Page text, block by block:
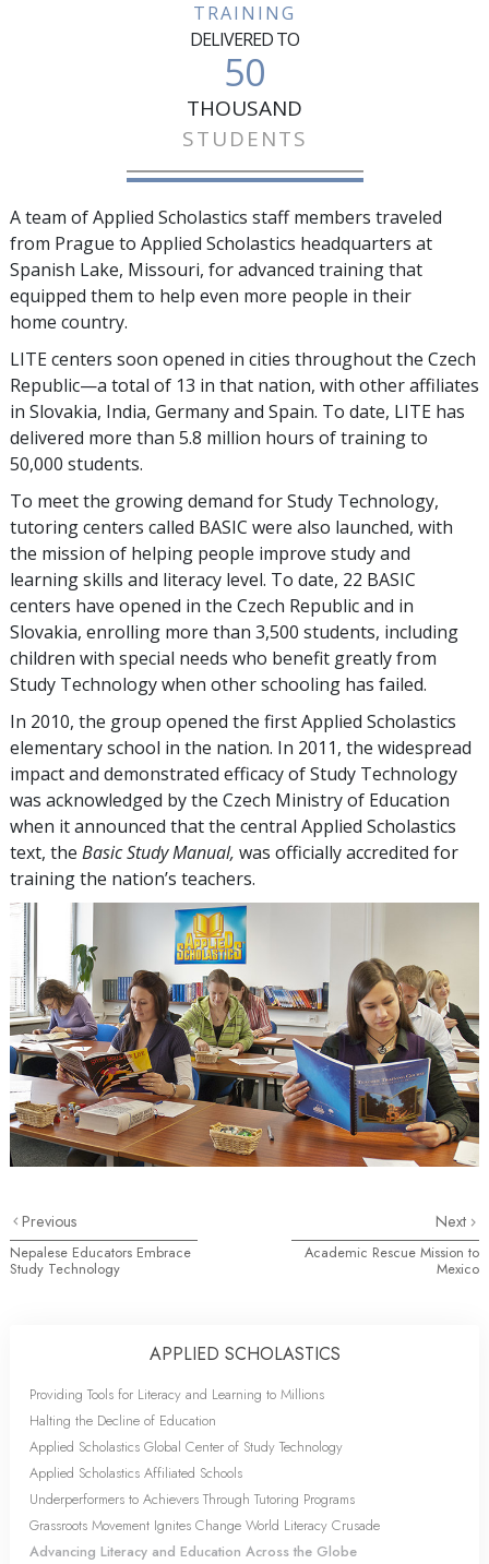
TRAINING
DELIVERED TO
50
THOUSAND
STUDENTS
A team of Applied Scholastics staff members traveled
from Prague to Applied Scholastics headquarters at
Spanish Lake, Missouri, for advanced training that
equipped them to help even more people in their
home country.
LITE centers soon opened in cities throughout the Czech
Republic—a total of 13 in that nation, with other affiliates
in Slovakia, India, Germany and Spain. To date, LITE has
delivered more than 5.8 million hours of training to
50,000 students.
To meet the growing demand for Study Technology,
tutoring centers called BASIC were also launched, with
the mission of helping people improve study and
learning skills and literacy level. To date, 22 BASIC
centers have opened in the Czech Republic and in
Slovakia, enrolling more than 3,500 students, including
children with special needs who benefit greatly from
Study Technology when other schooling has failed.
In 2010, the group opened the first Applied Scholastics
elementary school in the nation. In 2011, the widespread
impact and demonstrated efficacy of Study Technology
was acknowledged by the Czech Ministry of Education
when it announced that the central Applied Scholastics
text, the Basic Study Manual, was officially accredited for
training the nation’s teachers.
Previous
Nepalese Educators Embrace
Study Technology
Next
Academic Rescue Mission to
Mexico
APPLIED SCHOLASTICS
Providing Tools for Literacy and Learning to Millions
Halting the Decline of Education
Applied Scholastics Global Center of Study Technology
Applied Scholastics Affiliated Schools
Underperformers to Achievers Through Tutoring Programs
Grassroots Movement Ignites Change World Literacy Crusade
Advancing Literacy and Education Across the Globe